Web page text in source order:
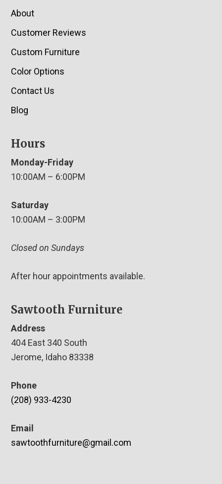
About
Customer Reviews
Custom Furniture
Color Options
Contact Us
Blog
Hours
Monday-Friday
10:00AM – 6:00PM
Saturday
10:00AM – 3:00PM
Closed on Sundays
After hour appointments available.
Sawtooth Furniture
Address
404 East 340 South
Jerome, Idaho 83338
Phone
(208) 933-4230
Email
sawtoothfurniture@gmail.com